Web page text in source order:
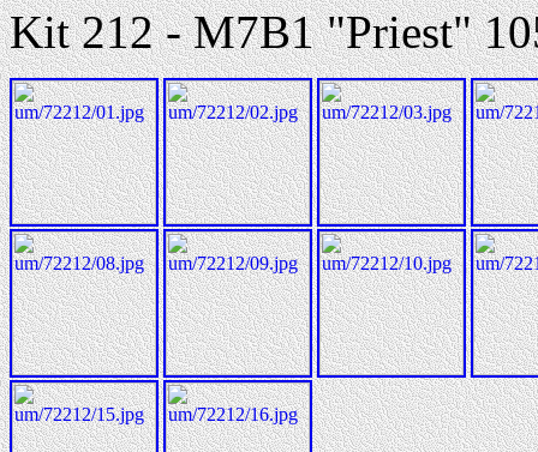
Kit 212 - M7B1 "Priest"